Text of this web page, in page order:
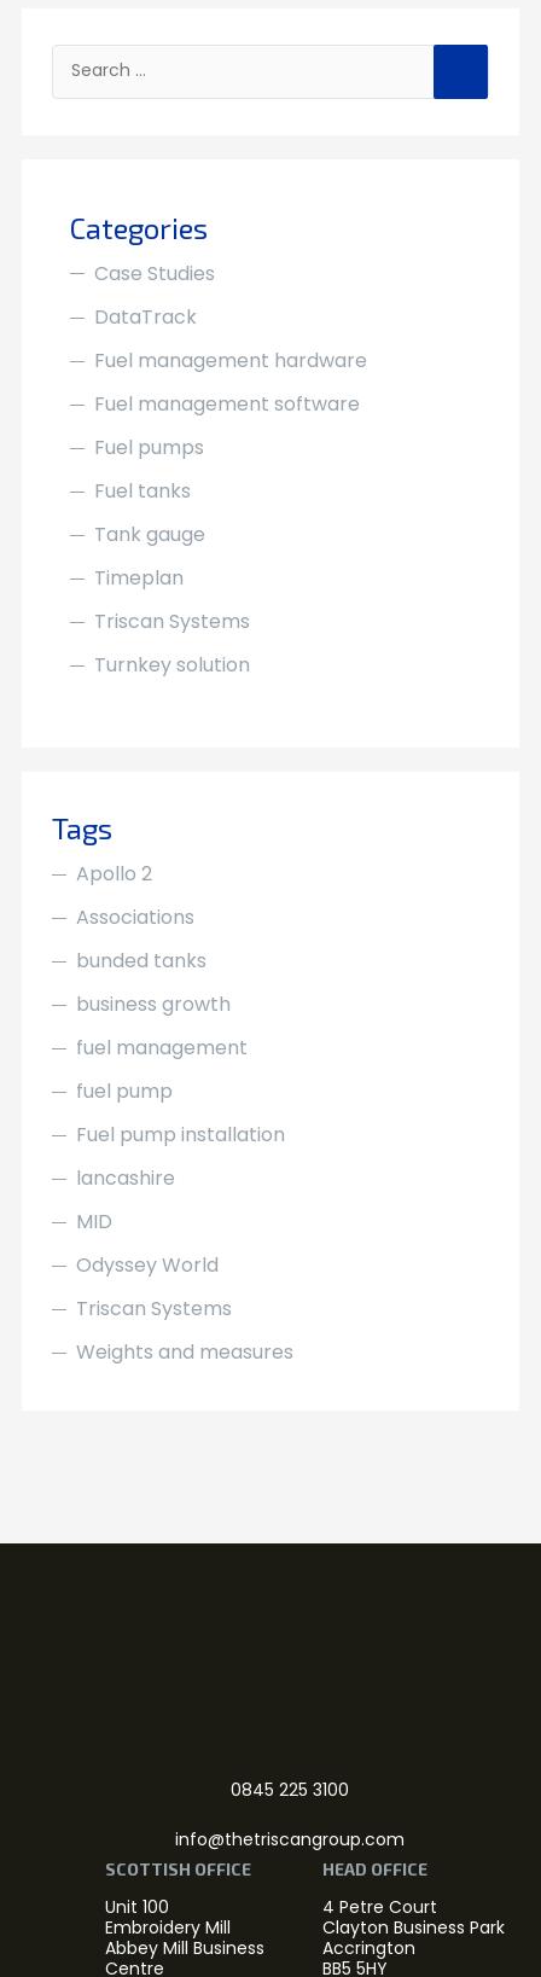
Search
Categories
Case Studies
DataTrack
Fuel management hardware
Fuel management software
Fuel pumps
Fuel tanks
Tank gauge
Timeplan
Triscan Systems
Turnkey solution
Tags
Apollo 2
Associations
bunded tanks
business growth
fuel management
fuel pump
Fuel pump installation
lancashire
MID
Odyssey World
Triscan Systems
Weights and measures
0845 225 3100
info@thetriscangroup.com
HEAD OFFICE
4 Petre Court
Clayton Business Park
Accrington
BB5 5HY
SCOTTISH OFFICE
Unit 100
Embroidery Mill
Abbey Mill Business
Centre